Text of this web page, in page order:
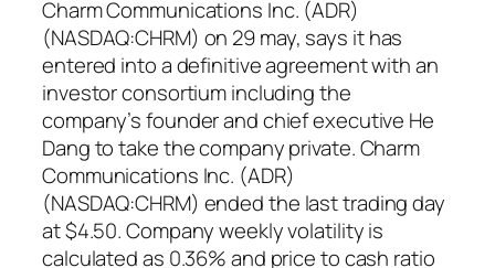
Charm Communications Inc. (ADR)
(NASDAQ:CHRM) on 29 may, says it has
entered into a definitive agreement with an
investor consortium including the
company’s founder and chief executive He
Dang to take the company private. Charm
Communications Inc. (ADR)
(NASDAQ:CHRM) ended the last trading day
at $4.50. Company weekly volatility is
calculated as 0.36% and price to cash ratio